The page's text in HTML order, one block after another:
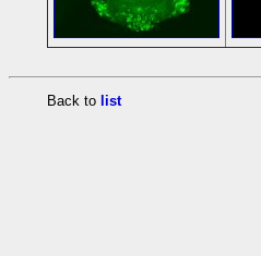
Back to list